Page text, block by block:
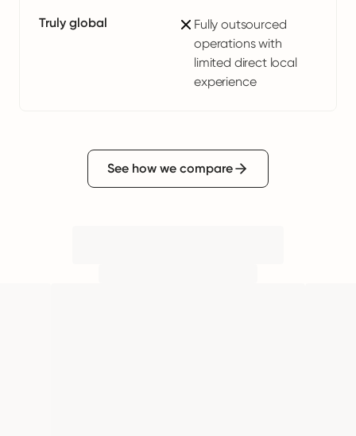
Truly global
Fully outsourced
operations with
limited direct local
experience
See how we compare